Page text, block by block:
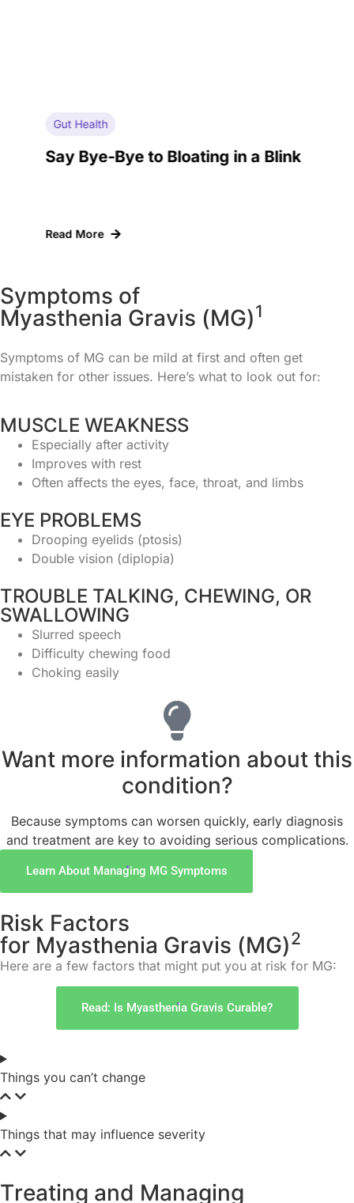
Gut Health
Say Bye-Bye to Bloating in a Blink
Read More
Symptoms of
Myasthenia Gravis (MG)1
Symptoms of MG can be mild at first and often get
mistaken for other issues. Here’s what to look out for:
MUSCLE WEAKNESS
Especially after activity
Improves with rest
Often affects the eyes, face, throat, and limbs
EYE PROBLEMS
Drooping eyelids (ptosis)
Double vision (diplopia)
TROUBLE TALKING, CHEWING, OR
SWALLOWING
Slurred speech
Difficulty chewing food
Choking easily
Want more information about this
condition?
Because symptoms can worsen quickly, early diagnosis
and treatment are key to avoiding serious complications.
Learn About Managing MG Symptoms
Risk Factors
for Myasthenia Gravis (MG)2
Here are a few factors that might put you at risk for MG:
Read: Is Myasthenia Gravis Curable?
Things you can’t change
Things that may influence severity
Treating and Managing